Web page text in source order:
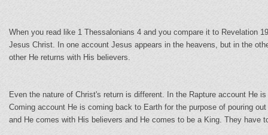
When you read like 1 Thessalonians 4 and you compare it to Revelation
Jesus Christ. In one account Jesus appears in the heavens, but in the
other He returns with His believers.
Even the nature of Christ's return is different. In the Rapture account He
Coming account He is coming back to Earth for the purpose of pouring
and He comes with His believers and He comes to be a King. They